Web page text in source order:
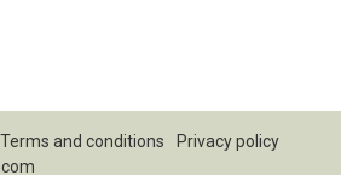
Terms and conditions
Privacy policy